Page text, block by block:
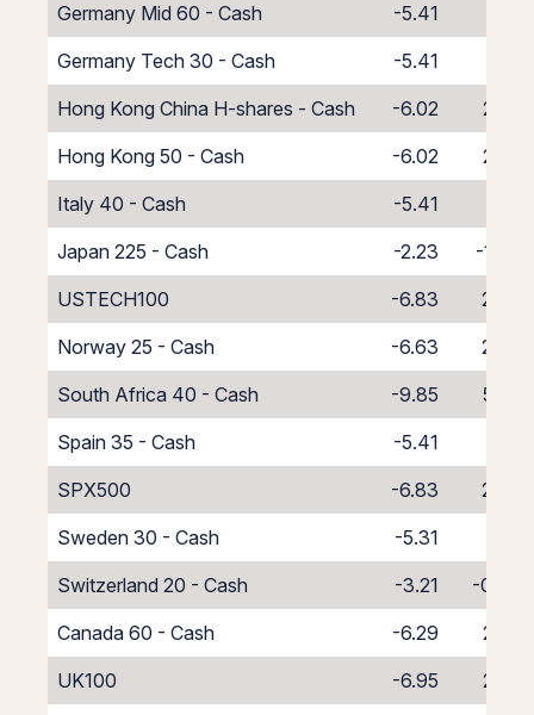
Germany Mid 60 - Cash
-5.41
Germany Tech 30 - Cash
-5.41
Hong Kong China H-shares - Cash
-6.02
2.02
Hong Kong 50 - Cash
-6.02
2.02
Italy 40 - Cash
-5.41
Japan 225 - Cash
-2.23
-1.77
USTECH100
-6.83
2.83
Norway 25 - Cash
-6.63
2.63
South Africa 40 - Cash
-9.85
5.85
Spain 35 - Cash
-5.41
SPX500
-6.83
2.83
Sweden 30 - Cash
-5.31
Switzerland 20 - Cash
-3.21
-0.79
Canada 60 - Cash
-6.29
2.29
UK100
-6.95
2.95